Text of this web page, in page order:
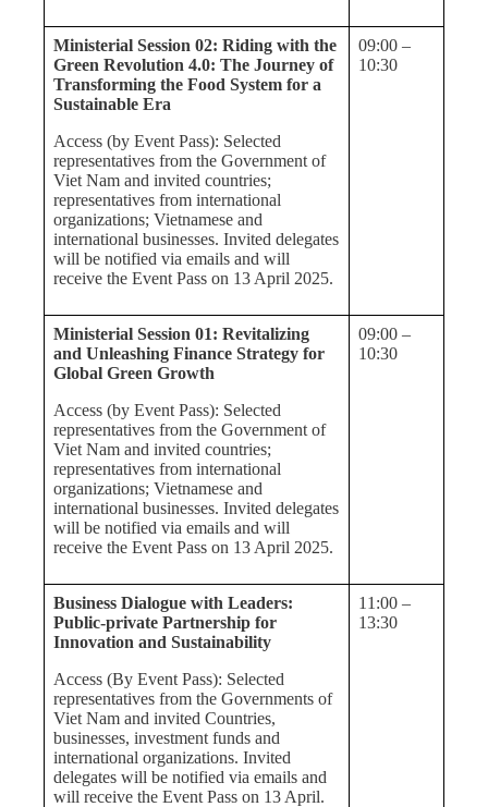
Ministerial Session 02: Riding with the
Green Revolution 4.0: The Journey of
Transforming the Food System for a
Sustainable Era
Access (by Event Pass): Selected
representatives from the Government of
Viet Nam and invited countries;
representatives from international
organizations; Vietnamese and
international businesses. Invited delegates
will be notified via emails and will
receive the Event Pass on 13 April 2025.
09:00 –
10:30
Ministerial Session 01: Revitalizing
and Unleashing Finance Strategy for
Global Green Growth
Access (by Event Pass): Selected
representatives from the Government of
Viet Nam and invited countries;
representatives from international
organizations; Vietnamese and
international businesses. Invited delegates
will be notified via emails and will
receive the Event Pass on 13 April 2025.
09:00 –
10:30
Business Dialogue with Leaders:
Public-private Partnership for
Innovation and Sustainability
Access (By Event Pass): Selected
representatives from the Governments of
Viet Nam and invited Countries,
businesses, investment funds and
international organizations. Invited
delegates will be notified via emails and
will receive the Event Pass on 13 April.
11:00 –
13:30